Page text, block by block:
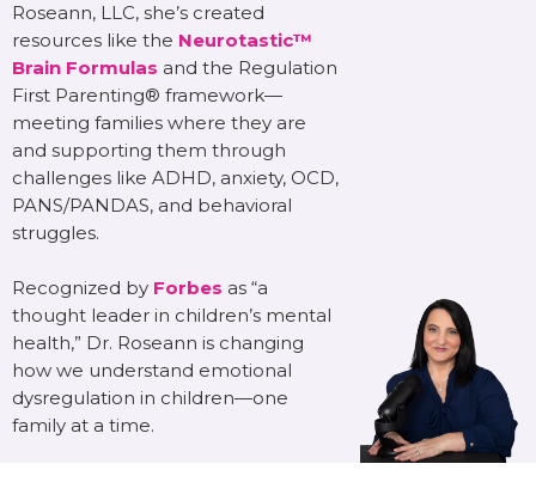
Roseann, LLC, she’s created
resources like the Neurotastic™
Brain Formulas and the Regulation
First Parenting® framework—
meeting families where they are
and supporting them through
challenges like ADHD, anxiety, OCD,
PANS/PANDAS, and behavioral
struggles.
Recognized by Forbes as “a
thought leader in children’s mental
health,” Dr. Roseann is changing
how we understand emotional
dysregulation in children—one
family at a time.